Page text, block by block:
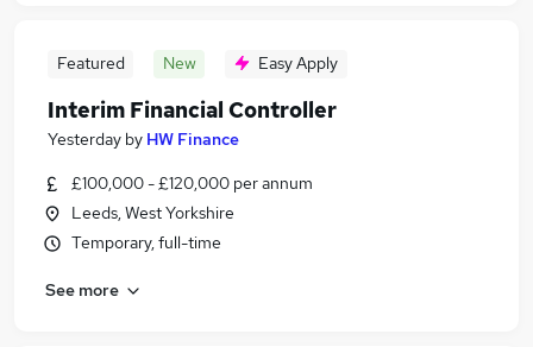
Featured New Easy Apply
Interim Financial Controller
Yesterday by HW Finance
£100,000 - £120,000 per annum
Leeds, West Yorkshire
Temporary, full-time
See more